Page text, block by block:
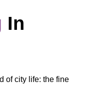
In
of city life: the fine